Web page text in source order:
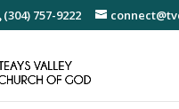
(304) 757-9222